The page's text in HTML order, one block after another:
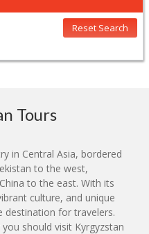
Reset Search
Tours
in Central Asia, bordered
to the west,
to the east. With its
culture, and unique
destination for travelers.
should visit Kyrgyzstan